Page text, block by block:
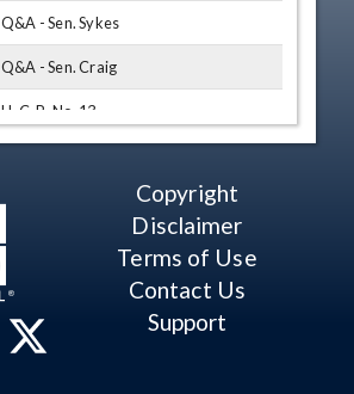
Q&A - Sen. Sykes
Q&A - Sen. Craig
H. C. R. No. 13
S. B. No. 224
S. B. No. 224 - Vote
Adjourn
Copyright
Disclaimer
Terms of Use
Contact Us
Support